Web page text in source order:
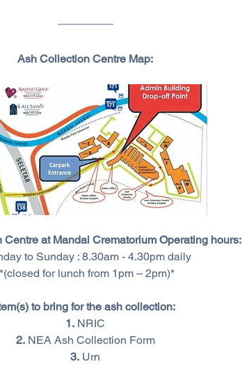
Ash Collection Centre Map:
at Mandai Crematorium Operating hours:
to Sunday : 8.30am - 4.30pm daily
*(closed for lunch from 1pm – 2pm)*
to bring for the ash collection:
1. NRIC
2. NEA Ash Collection Form
3. Urn